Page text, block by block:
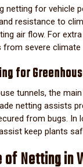
netting for vehicle
resistance to
air flow. For
severe climate
for
tunnels, the
netting assists
from bugs. In
keep plants
of Netting in